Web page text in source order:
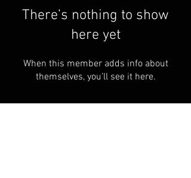
There’s nothing to show
here yet
When this member adds info about
themselves, you’ll see it here.